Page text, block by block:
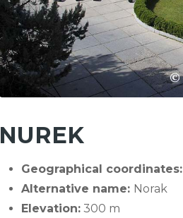
NUREK
Geographical coordinates:
Alternative name: Norak
Elevation: 300 m